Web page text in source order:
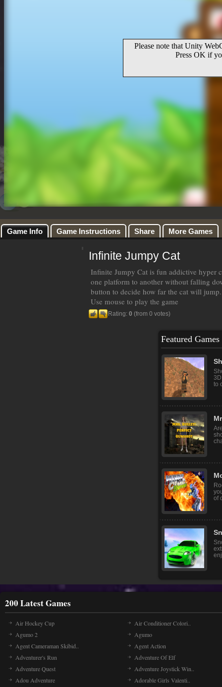
Game Info Game Instructions Share More Games
Infinite Jumpy Cat
Infinite Jumpy Cat is fun addictive hyper
one platform to another without falling
button to decide how far the cat will jump.
Use mouse to play the game
Rating: 0 (from 0 votes)
Featured Games
to
of
200 Latest Games
Air Hockey Cup
Air Conditioner Colori..
Agumo 2
Agumo
Agent Cameraman Skibid..
Agent Action
Adventurer's Run
Adventure Of Elf
Adventure Quest
Adventure Joystick Win..
Adou Adventure
Adorable Girls Valenti..